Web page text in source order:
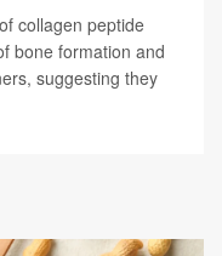
collagen peptide
bone formation and
suggesting they